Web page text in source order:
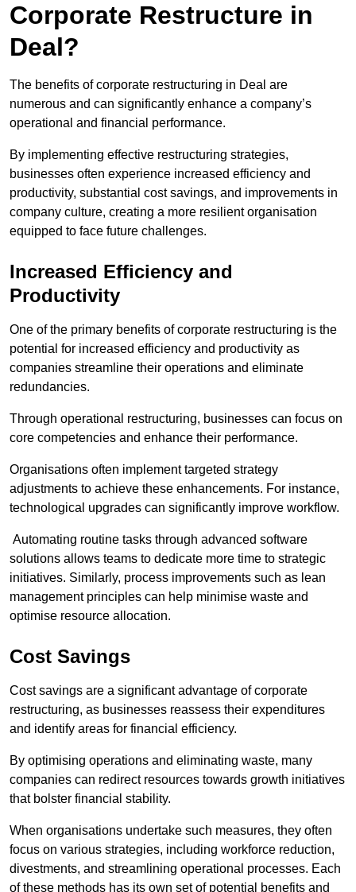
Corporate Restructure in
Deal?
The benefits of corporate restructuring in Deal are
numerous and can significantly enhance a company’s
operational and financial performance.
By implementing effective restructuring strategies,
businesses often experience increased efficiency and
productivity, substantial cost savings, and improvements in
company culture, creating a more resilient organisation
equipped to face future challenges.
Increased Efficiency and
Productivity
One of the primary benefits of corporate restructuring is the
potential for increased efficiency and productivity as
companies streamline their operations and eliminate
redundancies.
Through operational restructuring, businesses can focus on
core competencies and enhance their performance.
Organisations often implement targeted strategy
adjustments to achieve these enhancements. For instance,
technological upgrades can significantly improve workflow.
Automating routine tasks through advanced software
solutions allows teams to dedicate more time to strategic
initiatives. Similarly, process improvements such as lean
management principles can help minimise waste and
optimise resource allocation.
Cost Savings
Cost savings are a significant advantage of corporate
restructuring, as businesses reassess their expenditures
and identify areas for financial efficiency.
By optimising operations and eliminating waste, many
companies can redirect resources towards growth initiatives
that bolster financial stability.
When organisations undertake such measures, they often
focus on various strategies, including workforce reduction,
divestments, and streamlining operational processes. Each
of these methods has its own set of potential benefits and